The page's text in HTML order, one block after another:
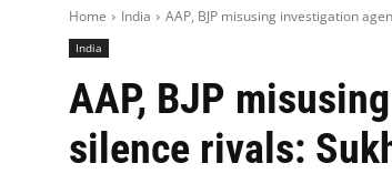
Home India AAP, BJP misusing investigation
India
AAP, BJP
silence rivals: